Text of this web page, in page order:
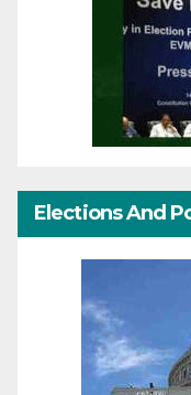
Elections And